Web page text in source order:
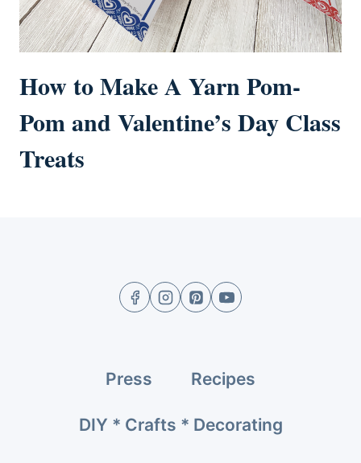
How to Make A Yarn Pom-
Pom and Valentine’s Day Class
Treats
Press Recipes
DIY * Crafts * Decorating